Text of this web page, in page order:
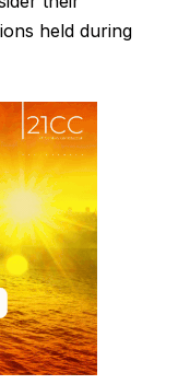
held during